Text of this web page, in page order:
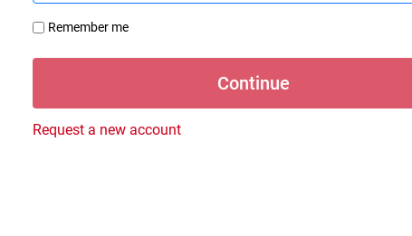
Remember me
Request a new account